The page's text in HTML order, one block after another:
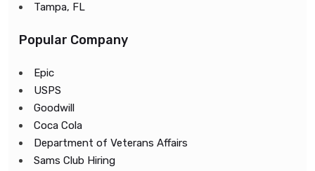
Tampa, FL
Popular Company
Epic
USPS
Goodwill
Coca Cola
Department of Veterans Affairs
Sams Club Hiring